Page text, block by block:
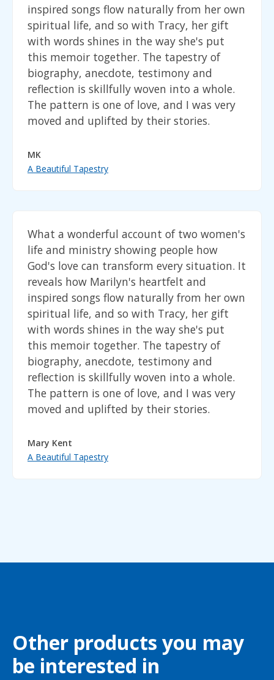
inspired songs flow naturally from her own
spiritual life, and so with Tracy, her gift
with words shines in the way she's put
this memoir together. The tapestry of
biography, anecdote, testimony and
reflection is skillfully woven into a whole.
The pattern is one of love, and I was very
moved and uplifted by their stories.
MK
A Beautiful Tapestry
What a wonderful account of two women's
life and ministry showing people how
God's love can transform every situation. It
reveals how Marilyn's heartfelt and
inspired songs flow naturally from her own
spiritual life, and so with Tracy, her gift
with words shines in the way she's put
this memoir together. The tapestry of
biography, anecdote, testimony and
reflection is skillfully woven into a whole.
The pattern is one of love, and I was very
moved and uplifted by their stories.
Mary Kent
A Beautiful Tapestry
Other products you may
be interested in